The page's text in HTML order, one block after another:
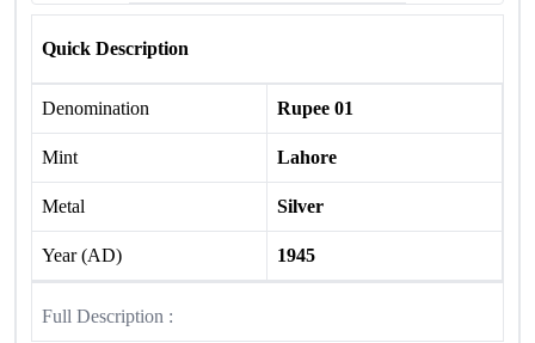
Quick Description
Denomination Rupee 01
Mint Lahore
Metal Silver
Year (AD) 1945
Full Description :